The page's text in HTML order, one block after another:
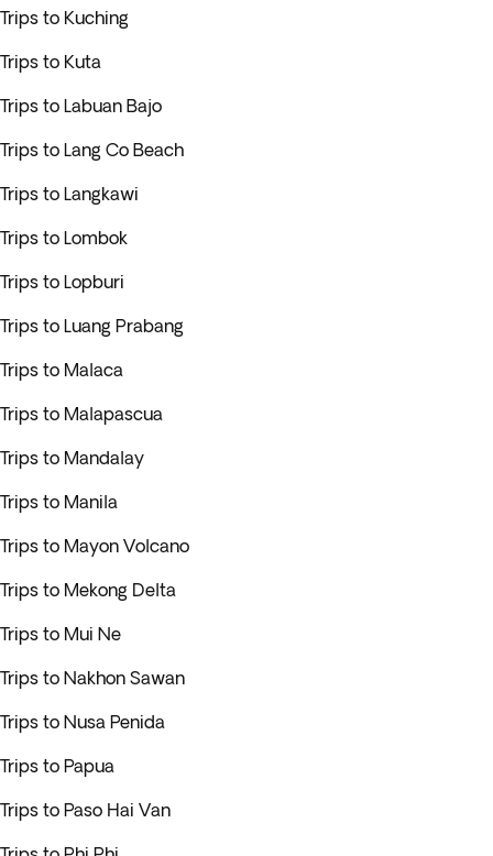
Trips to Kuching
Trips to Kuta
Trips to Labuan Bajo
Trips to Lang Co Beach
Trips to Langkawi
Trips to Lombok
Trips to Lopburi
Trips to Luang Prabang
Trips to Malaca
Trips to Malapascua
Trips to Mandalay
Trips to Manila
Trips to Mayon Volcano
Trips to Mekong Delta
Trips to Mui Ne
Trips to Nakhon Sawan
Trips to Nusa Penida
Trips to Papua
Trips to Paso Hai Van